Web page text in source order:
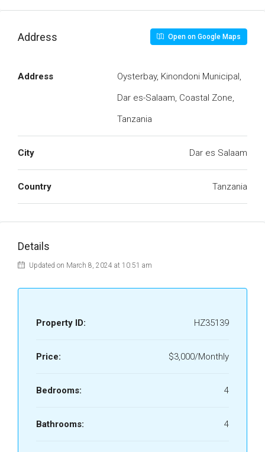
Address Open on Google Maps
Address
Oysterbay, Kinondoni Municipal,
Dar es-Salaam, Coastal Zone,
Tanzania
City Dar es Salaam
Country Tanzania
Details
Updated on March 8, 2024 at 10:51 am
Property ID: HZ35139
Price: $3,000/Monthly
Bedrooms: 4
Bathrooms: 4